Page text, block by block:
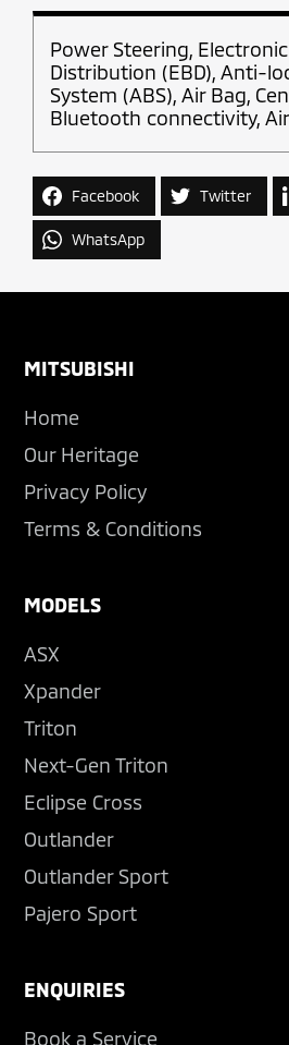
Power Steering,
Distribution (EBD), Anti-
System (ABS), Air Bag,
Bluetooth connectivity,
Facebook Twitter
WhatsApp
Footer
MITSUBISHI
Home
Our Heritage
Privacy Policy
Terms & Conditions
MODELS
ASX
Xpander
Triton
Next-Gen Triton
Eclipse Cross
Outlander
Outlander Sport
Pajero Sport
ENQUIRIES
Book a Service